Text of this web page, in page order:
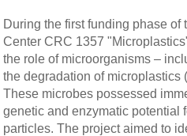
During the first funding phase
Center CRC 1357
the role of microorganisms –
the degradation of microplastics
These microbes possessed
genetic and enzymatic potential
particles. The project aimed to